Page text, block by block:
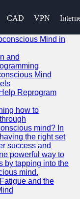
CAD VPN
Mind in
and
Mind
Reprogram
how to
mind? In
the right set
success and
powerful way to
by tapping into the
mind.
and the